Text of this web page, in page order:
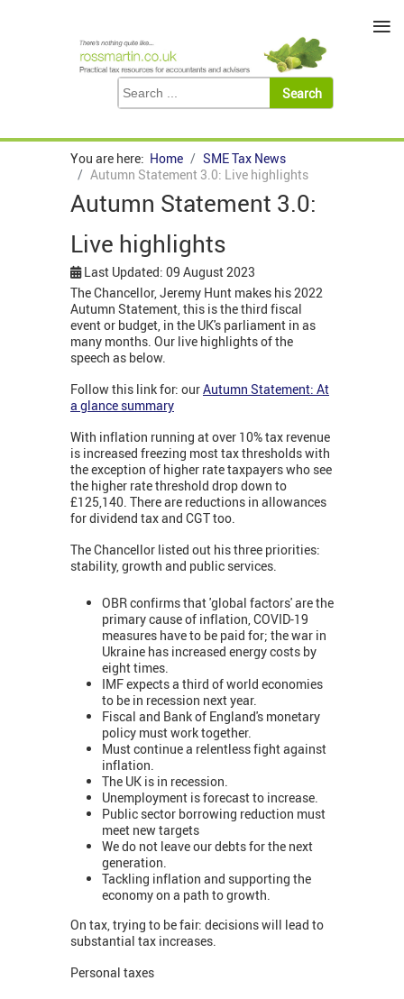
You are here: Home
SME Tax News
Autumn Statement 3.0: Live highlights
Autumn Statement 3.0:
Live highlights
Last Updated: 09 August 2023
The Chancellor, Jeremy Hunt makes his 2022
Autumn Statement, this is the third fiscal
event or budget, in the UK's parliament in as
many months. Our live highlights of the
speech as below.
Follow this link for: ourAutumn Statement: At
a glance summary
With inflation running at over 10% tax revenue
is increased freezing most tax thresholds with
the exception of higher rate taxpayers who see
the higher rate threshold drop down to
£125,140. There are reductions in allowances
for dividend tax and CGT too.
The Chancellor listed out his three priorities:
stability, growth and public services.
OBR confirms that 'global factors' are the
primary cause of inflation, COVID-19
measures have to be paid for; the war in
Ukraine has increased energy costs by
eight times.
IMF expects a third of world economies
to be in recession next year.
Fiscal and Bank of England's monetary
policy must work together.
Must continue a relentless fight against
inflation.
The UK is in recession.
Unemployment is forecast to increase.
Public sector borrowing reduction must
meet new targets
We do not leave our debts for the next
generation.
Tackling inflation and supporting the
economy on a path to growth.
On tax, trying to be fair: decisions will lead to
substantial tax increases.
Personal taxes
≡